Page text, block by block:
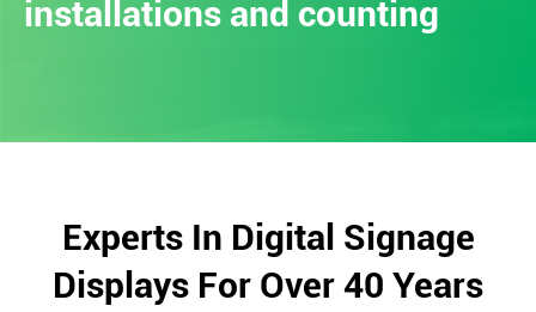
installations and counting
Experts In Digital Signage
Displays For Over 40 Years